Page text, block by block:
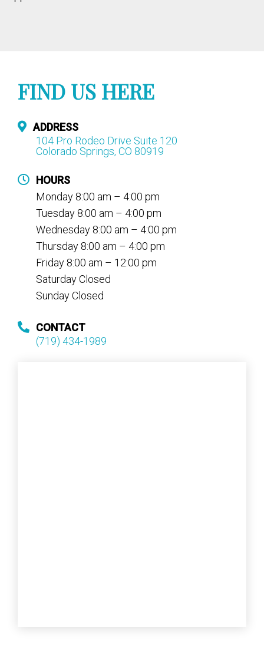
FIND US HERE
ADDRESS
104 Pro Rodeo Drive Suite 120
Colorado Springs, CO 80919
HOURS
Monday 8:00 am – 4:00 pm
Tuesday 8:00 am – 4:00 pm
Wednesday 8:00 am – 4:00 pm
Thursday 8:00 am – 4:00 pm
Friday 8:00 am – 12:00 pm
Saturday Closed
Sunday Closed
CONTACT
(719) 434-1989